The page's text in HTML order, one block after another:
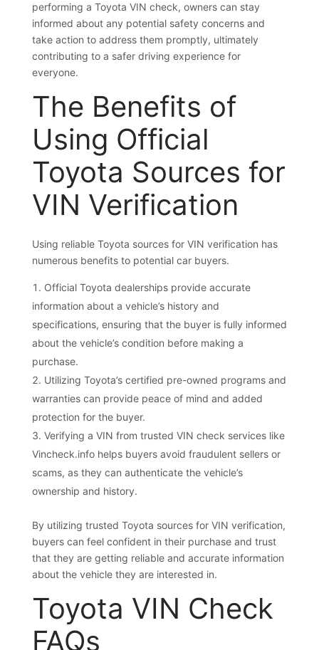
performing a Toyota VIN check, owners can stay
informed about any potential safety concerns and
take action to address them promptly, ultimately
contributing to a safer driving experience for
everyone.
The Benefits of
Using Official
Toyota Sources for
VIN Verification
Using reliable Toyota sources for VIN verification has
numerous benefits to potential car buyers.
Official Toyota dealerships provide accurate
information about a vehicle’s history and
specifications, ensuring that the buyer is fully informed
about the vehicle’s condition before making a
purchase.
Utilizing Toyota’s certified pre-owned programs and
warranties can provide peace of mind and added
protection for the buyer.
Verifying a VIN from trusted VIN check services like
Vincheck.info helps buyers avoid fraudulent sellers or
scams, as they can authenticate the vehicle’s
ownership and history.
By utilizing trusted Toyota sources for VIN verification,
buyers can feel confident in their purchase and trust
that they are getting reliable and accurate information
about the vehicle they are interested in.
Toyota VIN Check
FAQs